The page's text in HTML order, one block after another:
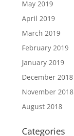
May 2019
April 2019
March 2019
February 2019
January 2019
December 2018
November 2018
August 2018
Categories